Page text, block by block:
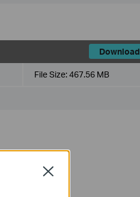
Download
File Size:467.56 MB
Close